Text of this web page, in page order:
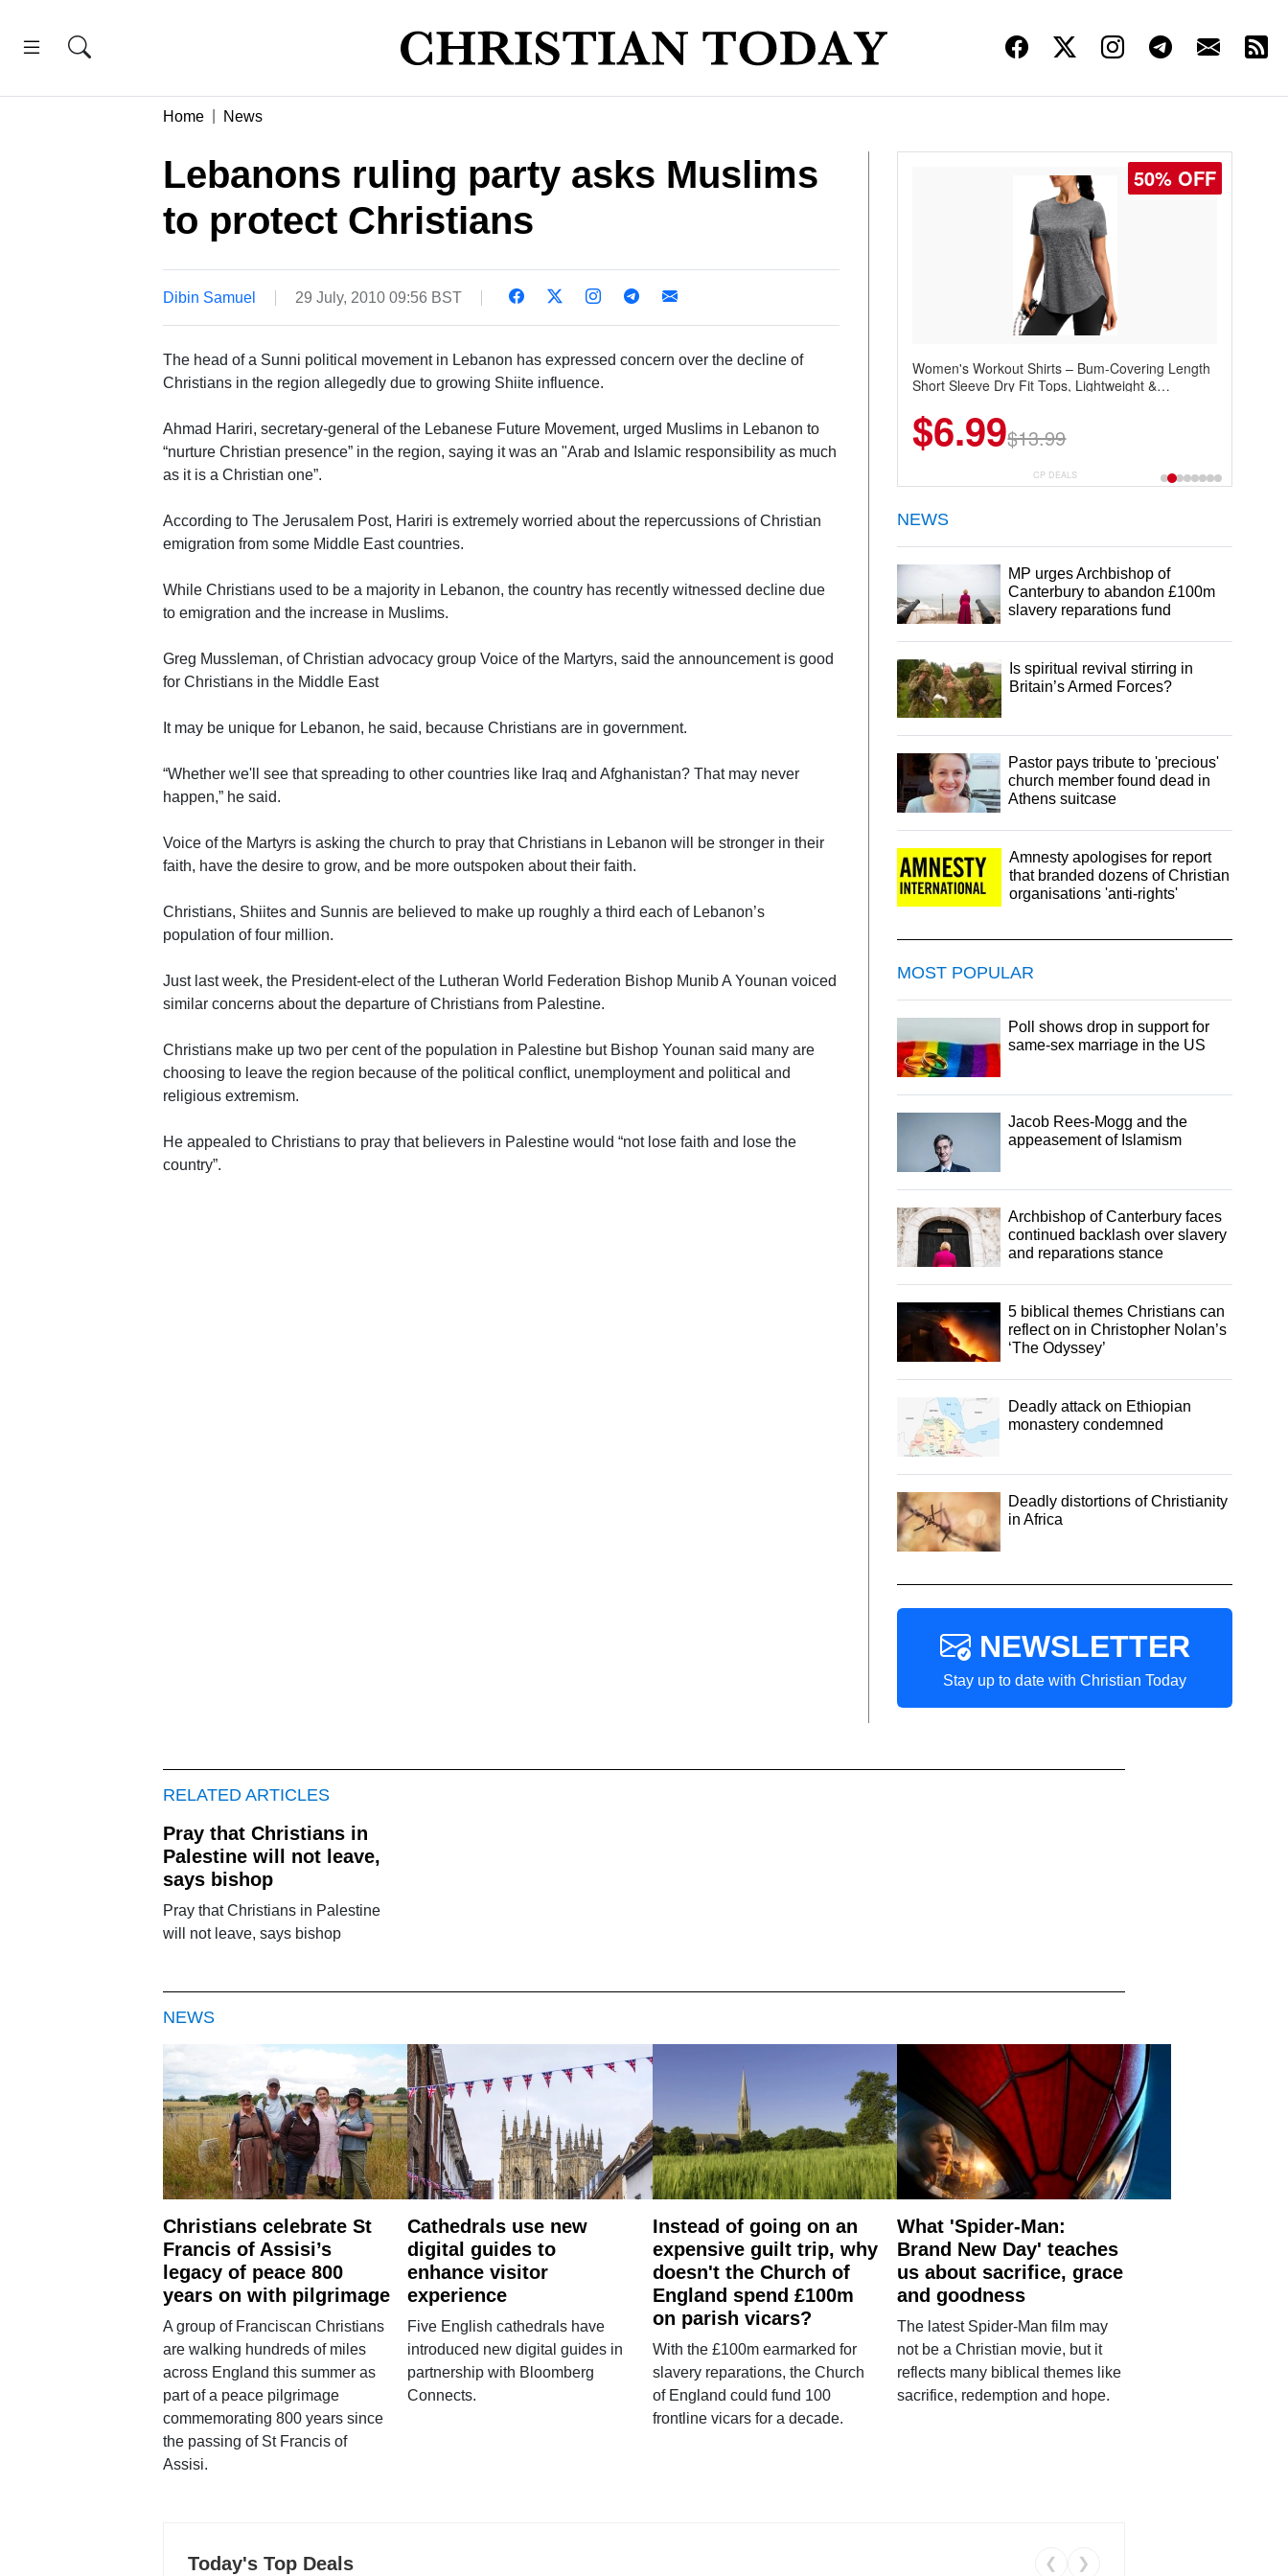
Home News
Lebanons ruling party asks Muslims
to protect Christians
Dibin Samuel 29 July, 2010 09:56 BST
The head of a Sunni political movement in Lebanon has expressed concern over the decline of
Christians in the region allegedly due to growing Shiite influence.
Ahmad Hariri, secretary-general of the Lebanese Future Movement, urged Muslims in Lebanon to
“nurture Christian presence” in the region, saying it was an "Arab and Islamic responsibility as much
as it is a Christian one”.
According to The Jerusalem Post, Hariri is extremely worried about the repercussions of Christian
emigration from some Middle East countries.
While Christians used to be a majority in Lebanon, the country has recently witnessed decline due
to emigration and the increase in Muslims.
Greg Mussleman, of Christian advocacy group Voice of the Martyrs, said the announcement is good
for Christians in the Middle East
It may be unique for Lebanon, he said, because Christians are in government.
“Whether we'll see that spreading to other countries like Iraq and Afghanistan? That may never
happen,” he said.
Voice of the Martyrs is asking the church to pray that Christians in Lebanon will be stronger in their
faith, have the desire to grow, and be more outspoken about their faith.
Christians, Shiites and Sunnis are believed to make up roughly a third each of Lebanon’s
population of four million.
Just last week, the President-elect of the Lutheran World Federation Bishop Munib A Younan voiced
similar concerns about the departure of Christians from Palestine.
Christians make up two per cent of the population in Palestine but Bishop Younan said many are
choosing to leave the region because of the political conflict, unemployment and political and
religious extremism.
He appealed to Christians to pray that believers in Palestine would “not lose faith and lose the
country”.
50% OFF
Women's Workout Shirts – Bum-Covering Length
Short Sleeve Dry Fit Tops, Lightweight &
Summer Wear
$6.99$13.99
CP DEALS
NEWS
MP urges Archbishop of
Canterbury to abandon £100m
slavery reparations fund
Is spiritual revival stirring in
Britain’s Armed Forces?
Pastor pays tribute to 'precious'
church member found dead in
Athens suitcase
Amnesty apologises for report
that branded dozens of Christian
organisations 'anti-rights'
MOST POPULAR
Poll shows drop in support for
same-sex marriage in the US
Jacob Rees-Mogg and the
appeasement of Islamism
Archbishop of Canterbury faces
continued backlash over slavery
and reparations stance
5 biblical themes Christians can
reflect on in Christopher Nolan’s
‘The Odyssey’
Deadly attack on Ethiopian
monastery condemned
Deadly distortions of Christianity
in Africa
NEWSLETTER
Stay up to date with Christian Today
RELATED ARTICLES
Pray that Christians in
Palestine will not leave,
says bishop
Pray that Christians in Palestine
will not leave, says bishop
NEWS
Christians celebrate St
Francis of Assisi’s
legacy of peace 800
years on with pilgrimage
A group of Franciscan Christians
are walking hundreds of miles
across England this summer as
part of a peace pilgrimage
commemorating 800 years since
the passing of St Francis of
Assisi.
Cathedrals use new
digital guides to
enhance visitor
experience
Five English cathedrals have
introduced new digital guides in
partnership with Bloomberg
Connects.
Instead of going on an
expensive guilt trip, why
doesn't the Church of
England spend £100m
on parish vicars?
With the £100m earmarked for
slavery reparations, the Church
of England could fund 100
frontline vicars for a decade.
What 'Spider-Man:
Brand New Day' teaches
us about sacrifice, grace
and goodness
The latest Spider-Man film may
not be a Christian movie, but it
reflects many biblical themes like
sacrifice, redemption and hope.
Today's Top Deals ❮ ❯